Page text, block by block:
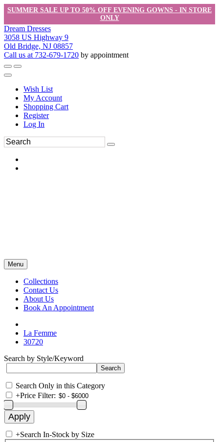
SUMMER SALE UP TO 50% OFF EVENING GOWNS - IN STORE
ONLY
Dream Dresses
3058 US Highway 9
Old Bridge, NJ 08857
Call us at 732-679-1720 by appointment
Wish List
My Account
Shopping Cart
Register
Log In
Menu
Collections
Contact Us
About Us
Book An Appointment
La Femme
30720
Search by Style/Keyword
Search Only in this Category
+Price Filter:
+Search In-Stock by Size